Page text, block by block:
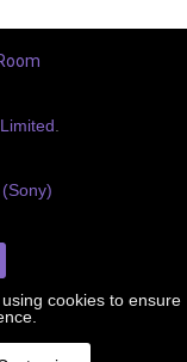
cookies to ensure